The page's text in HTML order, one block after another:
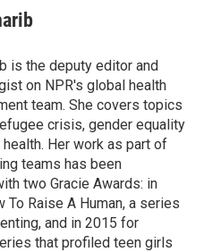
is the deputy editor and
on NPR's global health
team. She covers topics
crisis, gender equality
Her work as part of
teams has been
two Gracie Awards: in
To Raise A Human, a series
and in 2015 for
that profiled teen girls